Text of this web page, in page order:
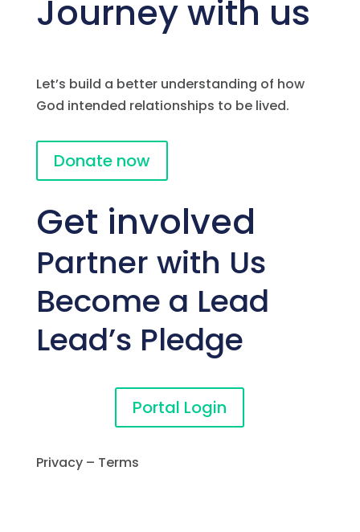
Journey with us
Let’s build a better understanding of how
God intended relationships to be lived.
Donate now
Get involved
Partner with Us
Become a Lead
Lead’s Pledge
Portal Login
Privacy – Terms